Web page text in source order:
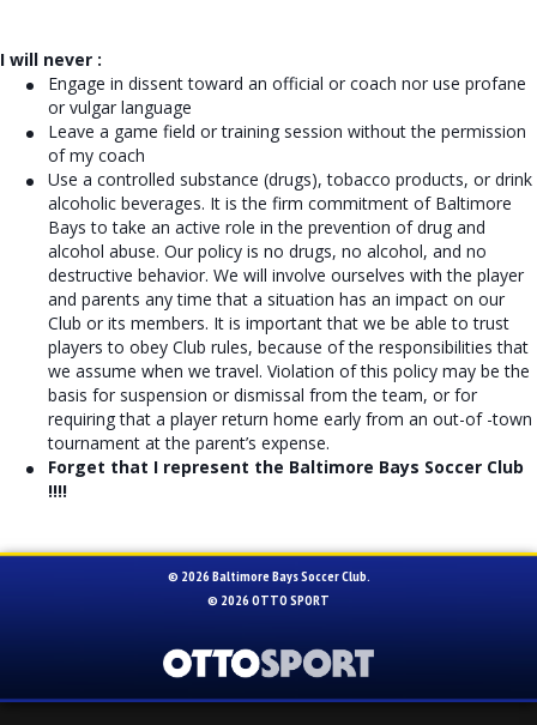
I will never :
Engage in dissent toward an official or coach nor use profane
or vulgar language
Leave a game field or training session without the permission
of my coach
Use a controlled substance (drugs), tobacco products, or drink
alcoholic beverages. It is the firm commitment of Baltimore
Bays to take an active role in the prevention of drug and
alcohol abuse. Our policy is no drugs, no alcohol, and no
destructive behavior. We will involve ourselves with the player
and parents any time that a situation has an impact on our
Club or its members. It is important that we be able to trust
players to obey Club rules, because of the responsibilities that
we assume when we travel. Violation of this policy may be the
basis for suspension or dismissal from the team, or for
requiring that a player return home early from an out-of -town
tournament at the parent’s expense.
Forget that I represent the Baltimore Bays Soccer Club
!!!!
© 2026 Baltimore Bays Soccer Club.
© 2026 OTTO SPORT